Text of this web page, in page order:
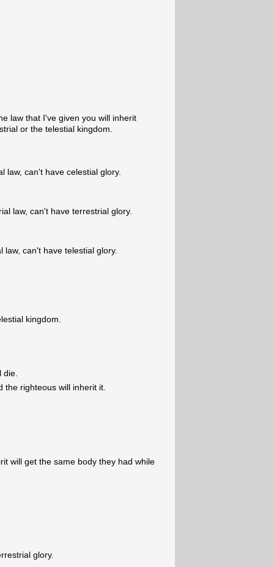
law that I've given you will inherit
or the telestial kingdom.
law, can't have celestial glory.
law, can't have terrestrial glory.
can't have telestial glory.
kingdom.
the righteous will inherit it.
will get the same body they had while
glory.